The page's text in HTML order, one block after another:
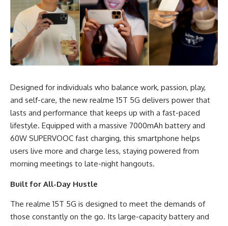
Designed for individuals who balance work, passion, play,
and self-care, the new realme 15T 5G delivers power that
lasts and performance that keeps up with a fast-paced
lifestyle. Equipped with a massive 7000mAh battery and
60W SUPERVOOC fast charging, this smartphone helps
users live more and charge less, staying powered from
morning meetings to late-night hangouts.
Built for All-Day Hustle
The realme 15T 5G is designed to meet the demands of
those constantly on the go. Its large-capacity battery and